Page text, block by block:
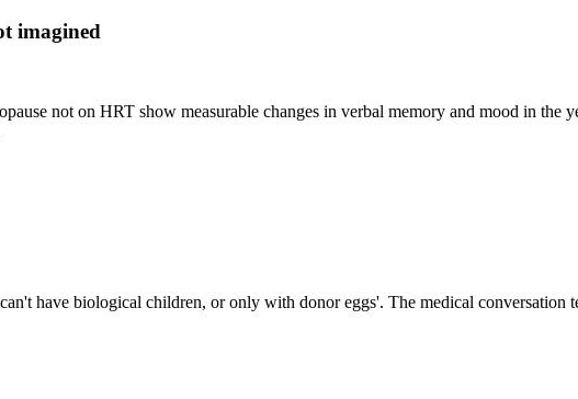
imagined
not on HRT show measurable changes in verbal memory and mood in the
have biological children, or only with donor eggs'. The medical conversation